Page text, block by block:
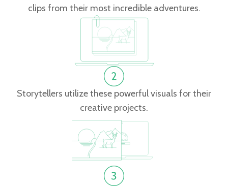
clips from their most incredible adventures.
Storytellers utilize these powerful visuals for their
creative projects.